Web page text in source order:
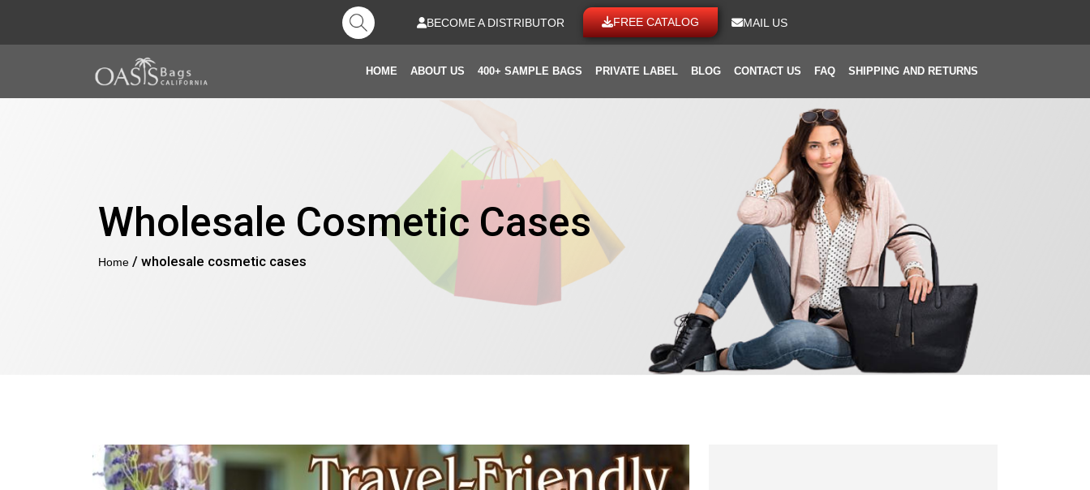
BECOME A DISTRIBUTOR FREE CATALOG MAIL US
HOME ABOUT US 400+ SAMPLE BAGS PRIVATE LABEL BLOG CONTACT US FAQ SHIPPING AND RETURNS
Wholesale Cosmetic Cases
Home/ wholesale cosmetic cases